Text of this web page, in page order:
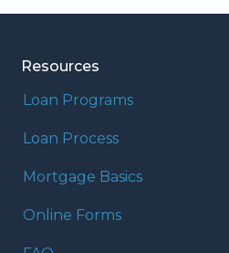
Resources
Loan Programs
Loan Process
Mortgage Basics
Online Forms